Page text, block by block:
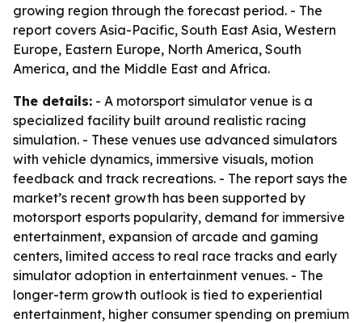
growing region through the forecast period. - The
report covers Asia-Pacific, South East Asia, Western
Europe, Eastern Europe, North America, South
America, and the Middle East and Africa.
The details: - A motorsport simulator venue is a
specialized facility built around realistic racing
simulation. - These venues use advanced simulators
with vehicle dynamics, immersive visuals, motion
feedback and track recreations. - The report says the
market’s recent growth has been supported by
motorsport esports popularity, demand for immersive
entertainment, expansion of arcade and gaming
centers, limited access to real race tracks and early
simulator adoption in entertainment venues. - The
longer-term growth outlook is tied to experiential
entertainment, higher consumer spending on premium